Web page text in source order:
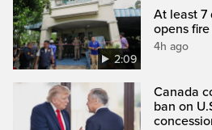
2:09
At least 7
opens
4h ago
Canada
ban on